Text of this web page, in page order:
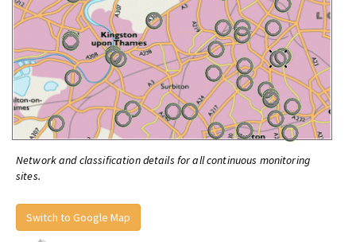
Network and classification details for all continuous monitoring
sites.
Switch to Google Map